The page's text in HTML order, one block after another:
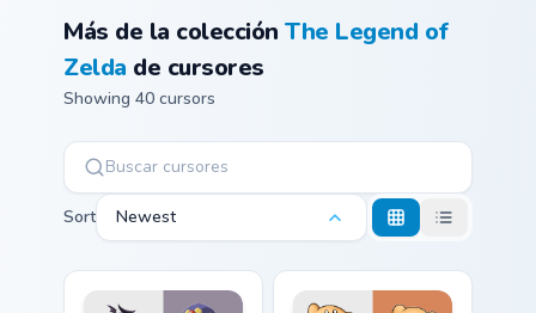
Más de la colecciónThe Legend of
Zelda de cursores
Showing 40 cursors
Sort Newest